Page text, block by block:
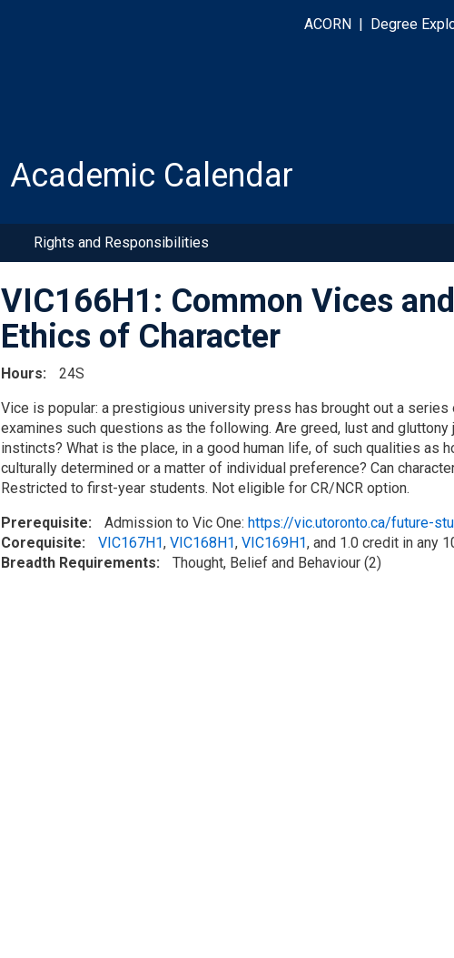
ACORN Degree
Academic Calendar
Rights and Responsibilities
VIC166H1: Common Vices
Ethics of Character
Hours
24S
Vice is popular: a prestigious university press has brought out a
examines such questions as the following. Are greed, lust and
instincts? What is the place, in a good human life, of such qualities as
culturally determined or a matter of individual preference? Can
Restricted to first-year students. Not eligible for CR/NCR option.
Prerequisite
Admission to Vic One: https://vic.utoronto.ca/future-
Corequisite
VIC167H1, VIC168H1, VIC169H1, and 1.0 credit in any
Breadth Requirements
Thought, Belief and Behaviour (2)